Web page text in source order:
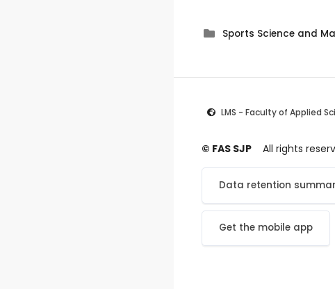
Sports Science and
LMS - Faculty of Applied
© FAS SJP All rights
Data retention
Get the mobile app